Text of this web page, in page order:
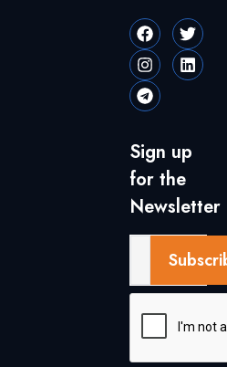
Sign up
for the
Newsletter